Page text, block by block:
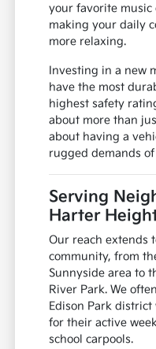
your favorite
making your daily
more relaxing.
Investing in a new
have the most
highest safety
about more than
about having a
rugged demands
Serving
Harter
Our reach extends
community, from
Sunnyside area to
River Park. We
Edison Park
for their active
school carpools.